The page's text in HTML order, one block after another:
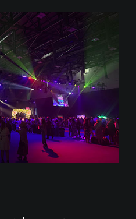
make your message